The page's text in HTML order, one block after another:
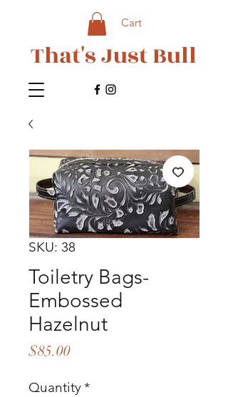
That's Just Bull
Cart
SKU: 38
Toiletry Bags-
Embossed
Hazelnut
$85.00Price
Quantity*